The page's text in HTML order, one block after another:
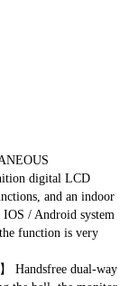
digital LCD
and an indoor
IOS / Android system
function is very
Handsfree dual-way